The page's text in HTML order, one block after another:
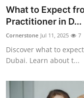
What to Expect
Practitioner in D...
Cornerstone Jul 11, 2025 7
Discover what to
Dubai. Learn about t...